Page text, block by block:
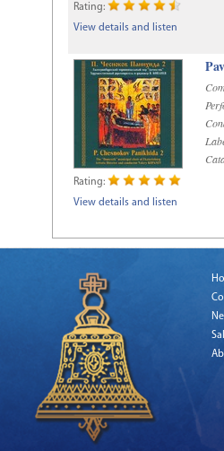
Rating:
View details and listen
Rating:
View details and listen